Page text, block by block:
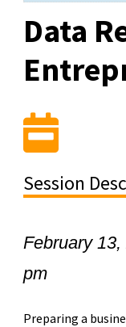
Data
Session
February
pm
Preparing a